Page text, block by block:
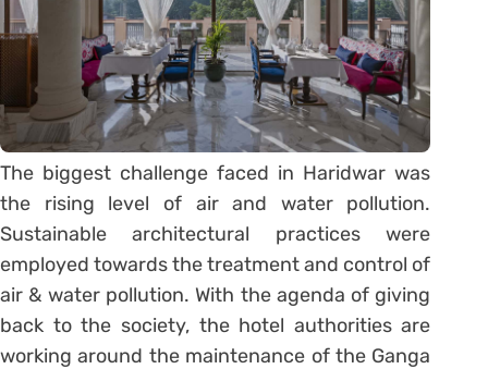
The biggest challenge faced in Haridwar was
the rising level of air and water pollution.
Sustainable architectural practices were
employed towards the treatment and control of
air & water pollution. With the agenda of giving
back to the society, the hotel authorities are
working around the maintenance of the Ganga